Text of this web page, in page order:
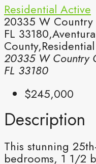
Residential Active
20335 W
FL
County,Residential
20335 W Country
FL 33180
$245,000
Description
This stunning
bedrooms, 1 1/2